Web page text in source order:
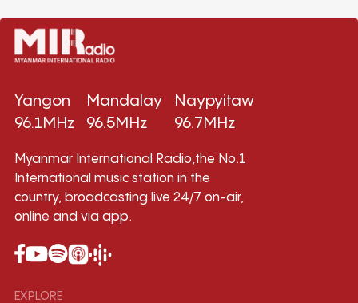
Yangon
96.1MHz
Mandalay
96.5MHz
Naypyitaw
96.7MHz
Myanmar International Radio,the No.1
International music station in the
country, broadcasting live 24/7 on-air,
online and via app.
EXPLORE